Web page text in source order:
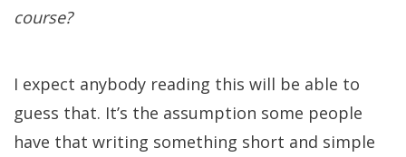
course?
I expect anybody reading this will be able to
guess that. It’s the assumption some people
have that writing something short and simple